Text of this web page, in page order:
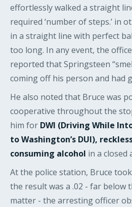
effortlessly walked a straight
required ‘number of steps.’ in
in a straight line with perfect
too long. In any event, the
reported that Springsteen
coming off his person and had
He also noted that Bruce was
cooperative throughout the
him for DWI (Driving While
to Washington’s DUI),
consuming alcohol in a closed
At the police station, Bruce
the result was a .02 - far below
matter - the arresting officer